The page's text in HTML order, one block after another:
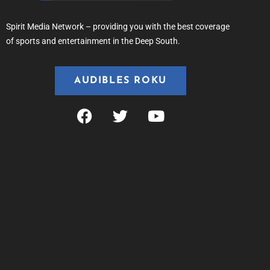
Spirit Media Network – providing you with the best coverage
of sports and entertainment in the Deep South.
AUDIBLES ROKU